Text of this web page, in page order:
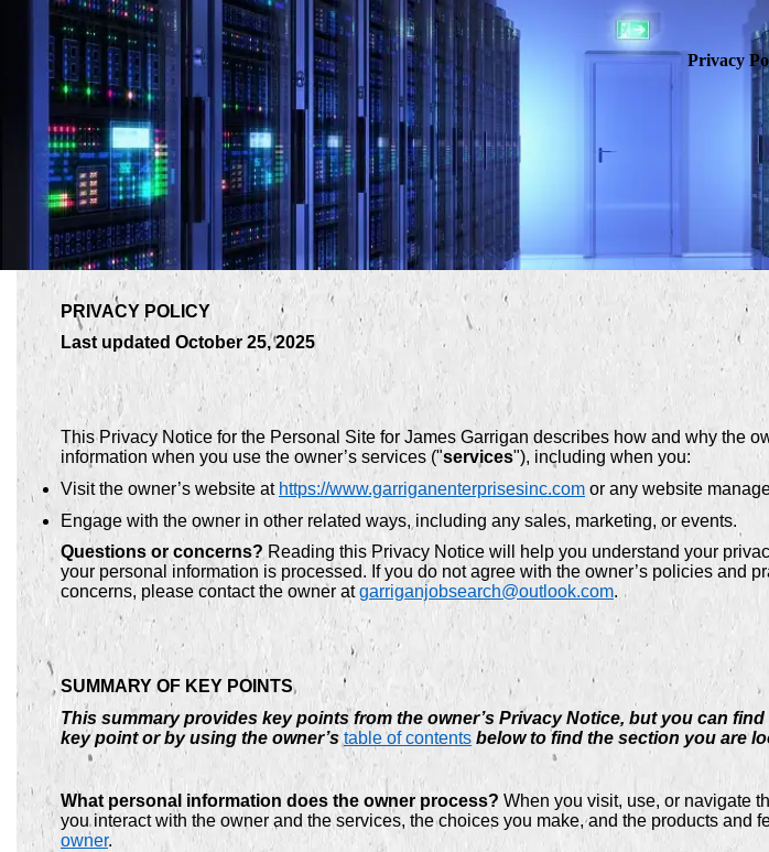
Privacy
PRIVACY POLICY
Last updated October 25, 2025
This Privacy Notice for the Personal Site for James Garrigan describes how and why the
information when you use the owner’s services ("services"), including when you:
Visit the owner’s website at https://www.garriganenterprisesinc.com or any website
Engage with the owner in other related ways, including any sales, marketing, or events.
Questions or concerns? Reading this Privacy Notice will help you understand your
your personal information is processed. If you do not agree with the owner’s policies and
concerns, please contact the owner atgarriganjobsearch@outlook.com.
SUMMARY OF KEY POINTS
This summary provides key points from the owner’s Privacy Notice, but you can
key point or by using the owner’s table of contents below to find the section you are
What personal information does the owner process? When you visit, use, or navigate
you interact with the owner and the services, the choices you make, and the products and
owner.